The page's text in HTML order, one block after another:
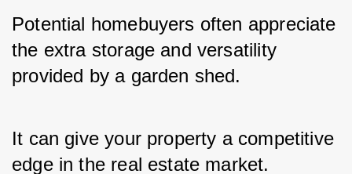
Potential homebuyers often appreciate
the extra storage and versatility
provided by a garden shed.
It can give your property a competitive
edge in the real estate market.